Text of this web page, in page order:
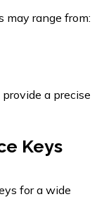
may range from:
provide a precise
Keys
for a wide